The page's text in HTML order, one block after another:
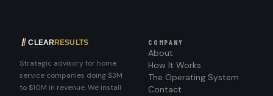
Strategic advisory for home
service companies doing $3M
to $10M in revenue. We install
COMPANY
About
How It Works
The Operating System
Contact